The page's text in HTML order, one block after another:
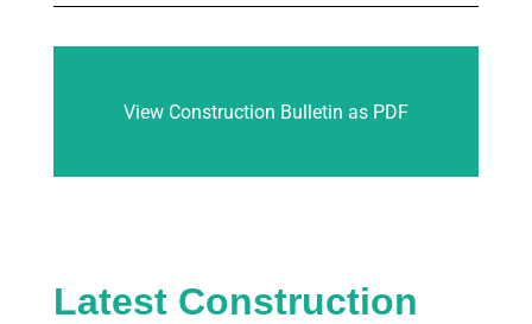
View Construction Bulletin as PDF
Latest Construction